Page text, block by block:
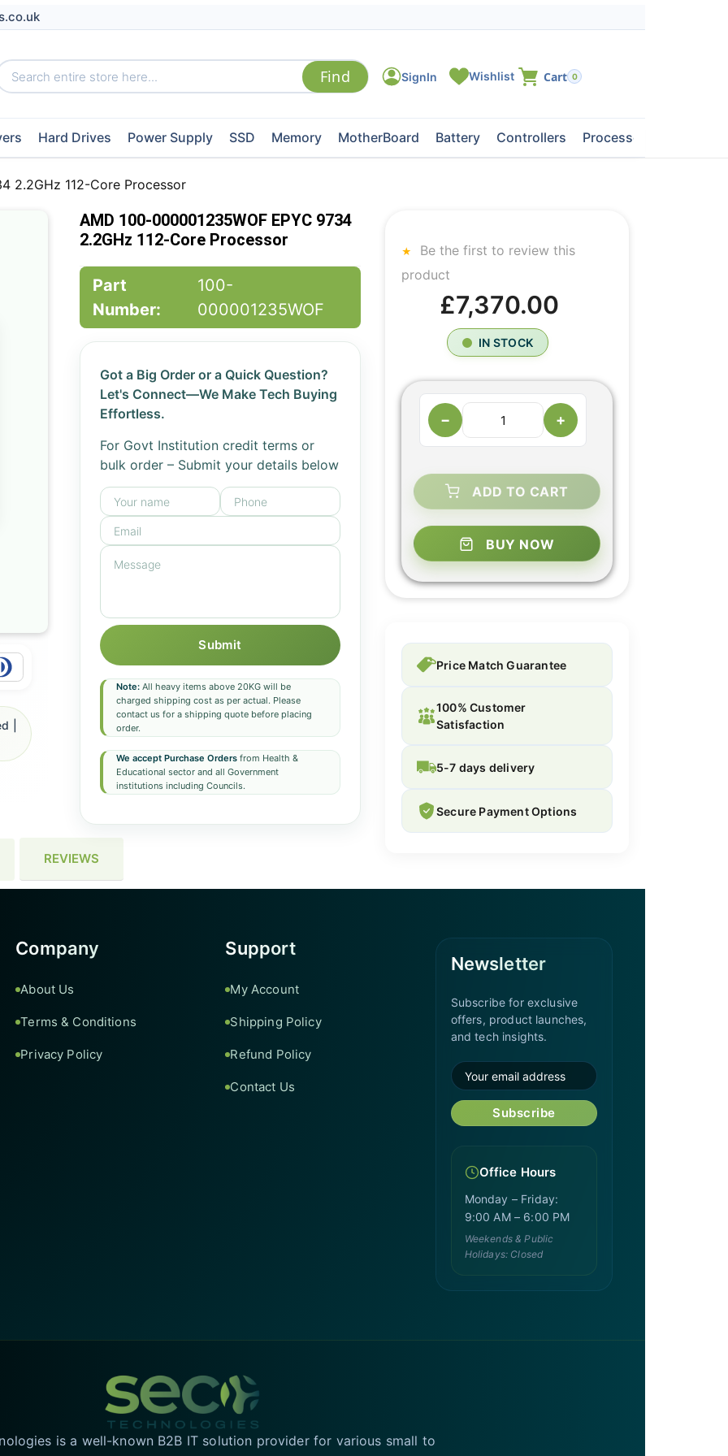
0
Hard Drives Power Supply SSD Memory MotherBoard Battery Controllers Processors
2.2GHz 112-Core Processor
AMD 100-000001235WOF EPYC 9734
2.2GHz 112-Core Processor
Part
Number:
100-
000001235WOF
Got a Big Order or a Quick Question?
Let's Connect—We Make Tech Buying
Effortless.
For Govt Institution credit terms or
bulk order – Submit your details below
Submit
Note:All heavy items above 20KG will be
charged shipping cost as per actual. Please
contact us for a shipping quote before placing
order.
We accept Purchase Ordersfrom Health &
Educational sector and all Government
institutions including Councils.
|
REVIEWS
Be the first to review this
product
£7,370.00
IN STOCK
− +
ADD TO CART
BUY NOW
Price Match Guarantee
100% Customer
Satisfaction
5-7 days delivery
Secure Payment Options
Company
About Us
Terms & Conditions
Privacy Policy
Support
My Account
Shipping Policy
Refund Policy
Contact Us
Newsletter
Subscribe for exclusive
offers, product launches,
and tech insights.
Subscribe
Office Hours
Monday – Friday:
9:00 AM – 6:00 PM
Weekends & Public
Holidays: Closed
is a well-known B2B IT solution provider for various small to